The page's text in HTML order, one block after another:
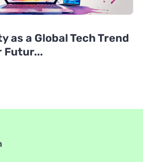
as a Global Tech Trend
Futur...